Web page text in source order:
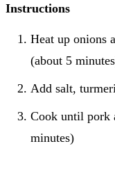
Instructions
Heat up onions
(about 5
Add salt,
Cook until pork
minutes)